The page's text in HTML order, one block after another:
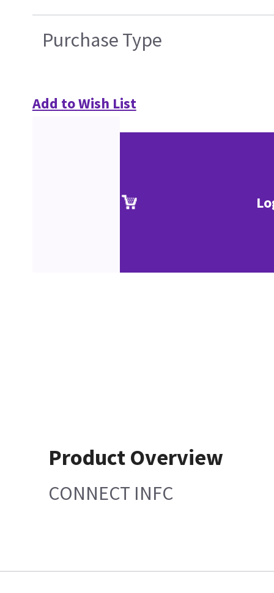
Purchase Type
Add to Wish List
Product Overview
CONNECT INFC